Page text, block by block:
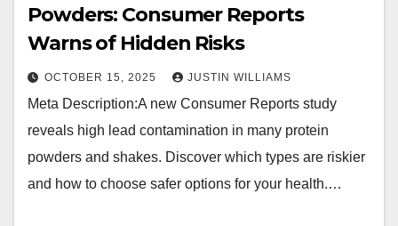
Powders: Consumer Reports
Warns of Hidden Risks
OCTOBER 15, 2025 JUSTIN WILLIAMS
Meta Description:A new Consumer Reports study
reveals high lead contamination in many protein
powders and shakes. Discover which types are riskier
and how to choose safer options for your health.…